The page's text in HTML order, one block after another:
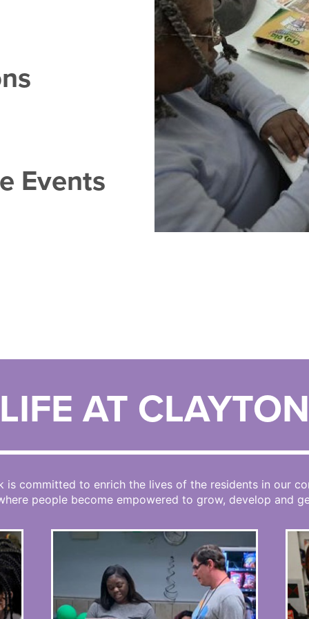
Events
LIFE AT CLAYTON
is committed to enrich the lives of the residents in our
people become empowered to grow, develop and